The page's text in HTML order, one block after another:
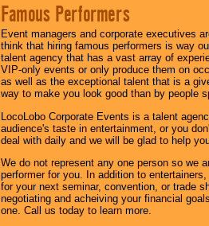
Famous Performers
Event managers and corporate executives
think that hiring famous performers is way
talent agency that has a vast array of
VIP-only events or only produce them on
as well as the exceptional talent that is a
way to make you look good than by people
LocoLobo Corporate Events is a talent
audience's taste in entertainment, or you
deal with daily and we will be glad to help
We do not represent any one person so we
performer for you. In addition to
for your next seminar, convention, or trade
negotiating and acheiving your financial
one. Call us today to learn more.